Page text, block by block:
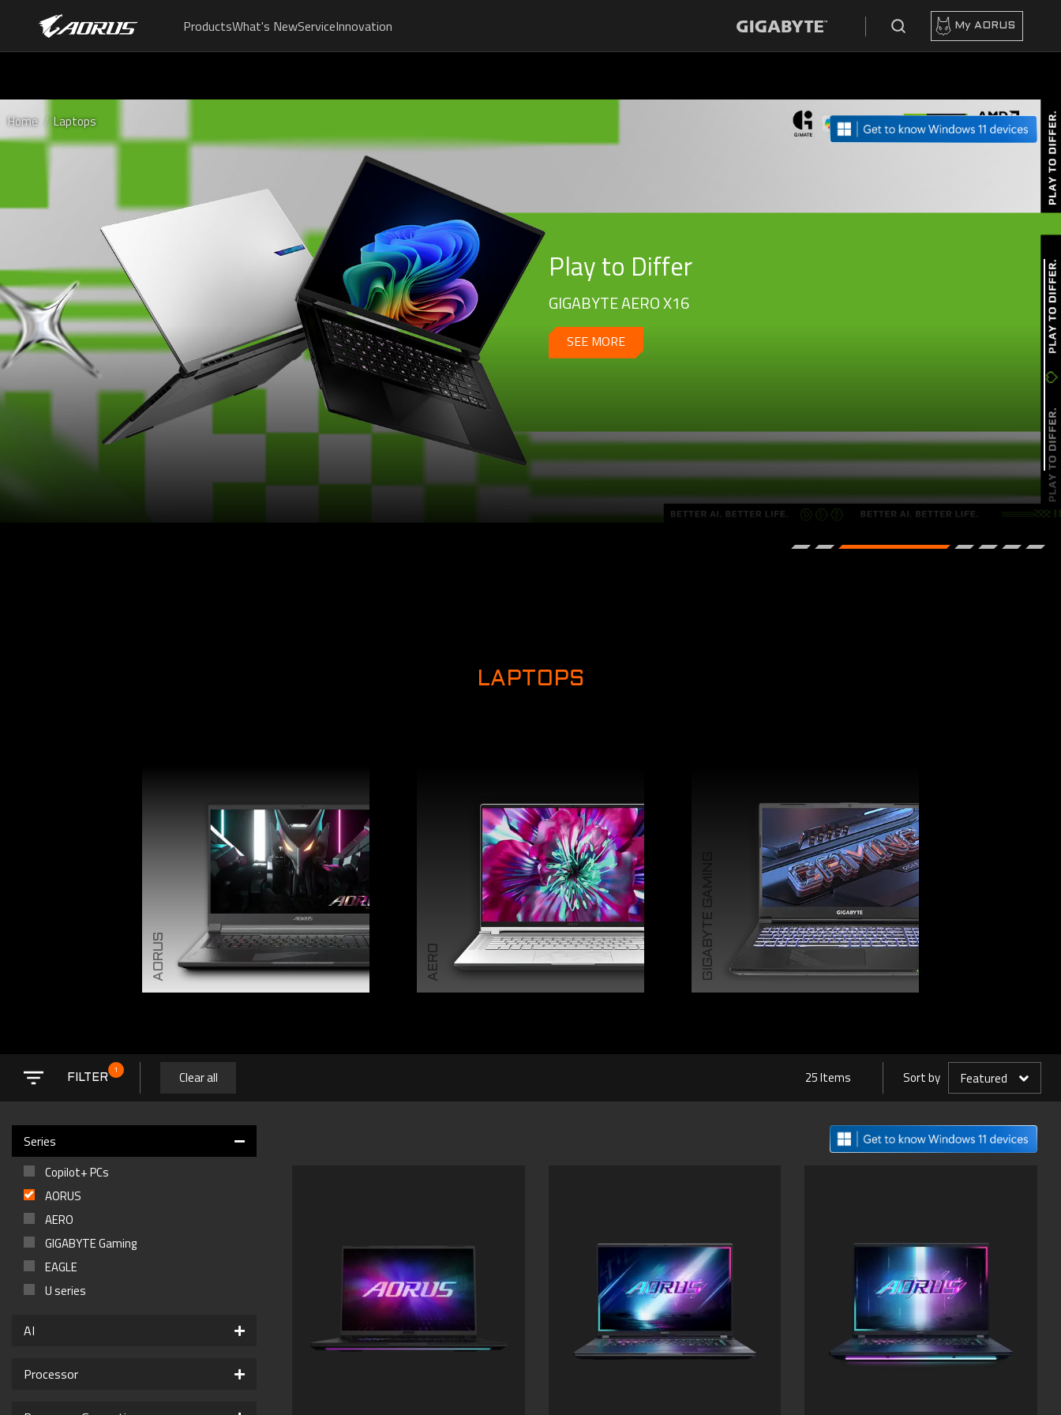
ProductsWhat's NewServiceInnovation My AORUS
Home Laptops
Play to Differ
GIGABYTE AERO X16
SEE MORE
LAPTOPS
AORUS AERO GIGABYTE GAMING
FILTER
1 Clear all 25 Items Sort by Featured
Series
Copilot+ PCs
AORUS
AERO
GIGABYTE Gaming
EAGLE
U series
AI
Processor